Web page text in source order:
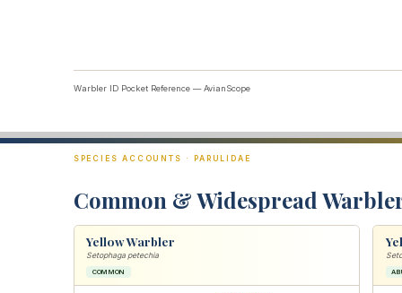
Warbler ID Pocket Reference — AvianScope
SPECIES ACCOUNTS · PARULIDAE
Common & Widespread
Yellow Warbler
Setophaga petechia
COMMON